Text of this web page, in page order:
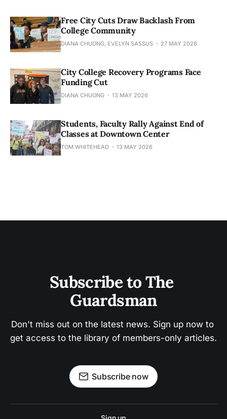
Free City Cuts Draw Backlash From
College Community
DIANA CHUONG, EVELYN SASSUS 27 MAY 2026
City College Recovery Programs Face
Funding Cut
DIANA CHUONG 13 MAY 2026
Students, Faculty Rally Against End of
Classes at Downtown Center
TOM WHITEHEAD 13 MAY 2026
Subscribe to The
Guardsman
Don't miss out on the latest news. Sign up now to
get access to the library of members-only articles.
Subscribe now